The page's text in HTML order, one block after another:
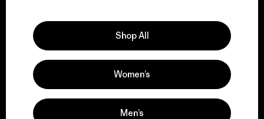
We support grassroots
activism.
Shop All
Women’s
Men’s